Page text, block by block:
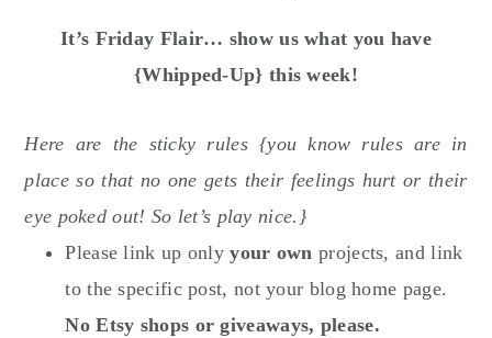
It’s Friday Flair… show us what you have
{Whipped-Up} this week!
Here are the sticky rules {you know rules are in
place so that no one gets their feelings hurt or their
eye poked out! So let’s play nice.}
Please link up onlyyour own projects, and link
to the specific post, not your blog home page.
No Etsy shops or giveaways, please.